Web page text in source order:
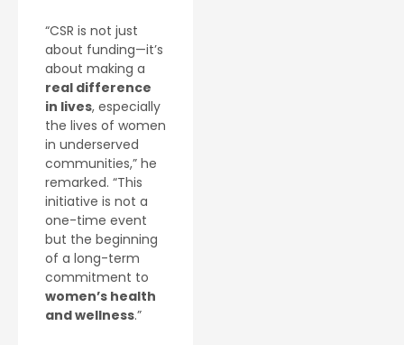
“CSR is not just
about funding—it’s
about making a
real difference
in lives, especially
the lives of women
in underserved
communities,” he
remarked. “This
initiative is not a
one-time event
but the beginning
of a long-term
commitment to
women’s health
and wellness.”